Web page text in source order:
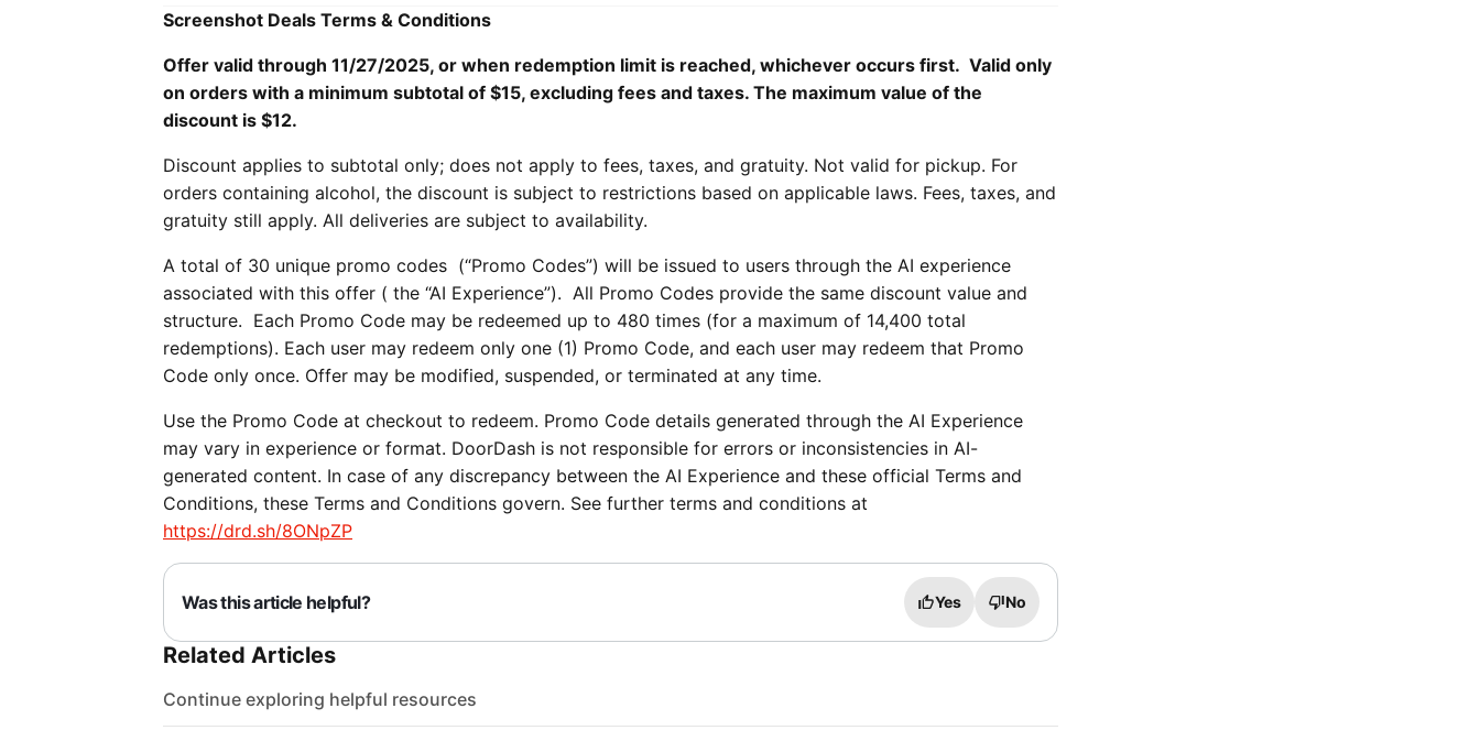
Screenshot Deals Terms & Conditions
Offer valid through 11/27/2025, or when redemption limit is reached, whichever occurs first. Valid only
on orders with a minimum subtotal of $15, excluding fees and taxes. The maximum value of the
discount is $12.
Discount applies to subtotal only; does not apply to fees, taxes, and gratuity. Not valid for pickup. For
orders containing alcohol, the discount is subject to restrictions based on applicable laws. Fees, taxes, and
gratuity still apply. All deliveries are subject to availability.
A total of 30 unique promo codes (“Promo Codes”) will be issued to users through the AI experience
associated with this offer ( the “AI Experience”). All Promo Codes provide the same discount value and
structure. Each Promo Code may be redeemed up to 480 times (for a maximum of 14,400 total
redemptions). Each user may redeem only one (1) Promo Code, and each user may redeem that Promo
Code only once. Offer may be modified, suspended, or terminated at any time.
Use the Promo Code at checkout to redeem. Promo Code details generated through the AI Experience
may vary in experience or format. DoorDash is not responsible for errors or inconsistencies in AI-
generated content. In case of any discrepancy between the AI Experience and these official Terms and
Conditions, these Terms and Conditions govern. See further terms and conditions at
https://drd.sh/8ONpZP
Was this article helpful? Yes No
Related Articles
Continue exploring helpful resources